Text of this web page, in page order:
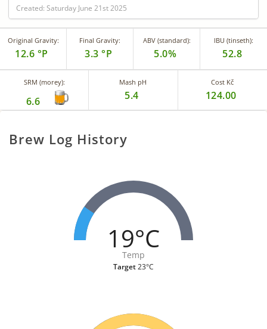
Created: Saturday June 21st 2025
Original Gravity:
12.6 °P
Final Gravity:
3.3 °P
ABV (standard):
5.0%
IBU (tinseth):
52.8
SRM (morey):
6.6
Mash pH
5.4
Cost Kč
124.00
Brew Log History
19°C
Temp
Target23°C